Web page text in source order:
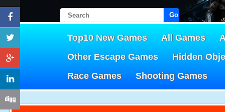
Go!
Top10 New Games All Games
Other Escape Games
Hidden
Race Games
Shooting Games